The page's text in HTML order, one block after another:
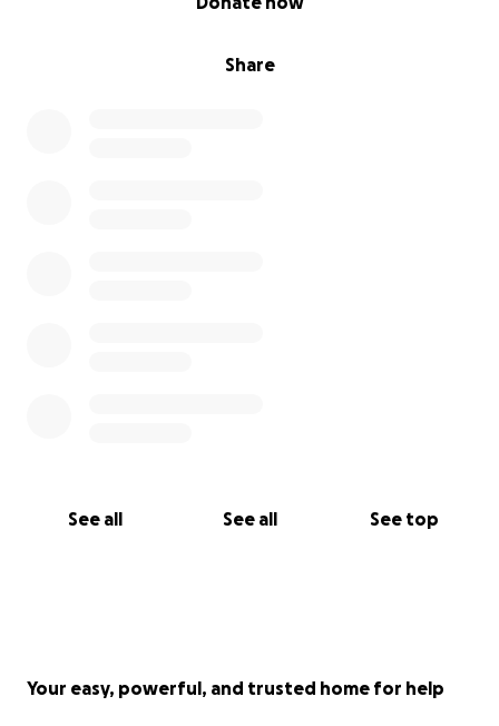
Share
See all See all See top
Your easy, powerful, and trusted home for help